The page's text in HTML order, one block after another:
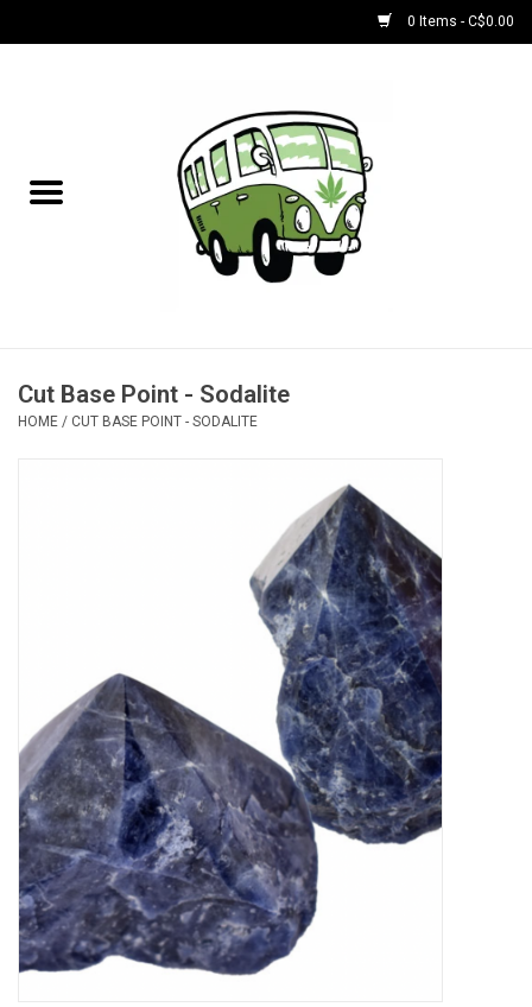
0 Items - C$0.00
NEW for August!
Bongs
Vape Juice | Disposables
Odour Control
Detox
Apparel
Bath & Body
Cut Base Point - Sodalite
HOME / CUT BASE POINT - SODALITE